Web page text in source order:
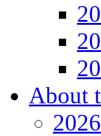
About